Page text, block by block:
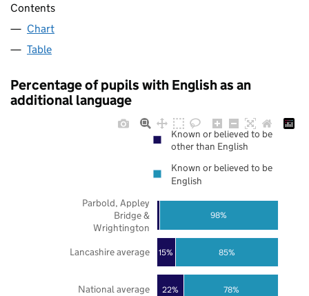
Contents
Chart
Table
Percentage of pupils with English as an
additional language
22%
15%
78%
85%
98%
National average
Lancashire average
Parbold, Appley
Bridge &
Wrightington
Known or believed to be
other than English
Known or believed to be
English